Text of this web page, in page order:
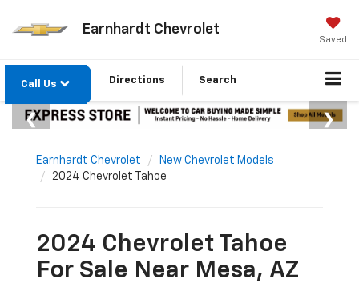
Earnhardt Chevrolet
Saved
Call Us Directions Search
Earnhardt Chevrolet
New Chevrolet Models
2024 Chevrolet Tahoe
2024 Chevrolet Tahoe
For Sale Near Mesa, AZ